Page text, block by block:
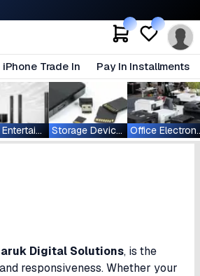
iPhone Trade In Pay In Installments
Home Entertainment Storage Devices
Digital Solutions, is the
responsiveness. Whether your